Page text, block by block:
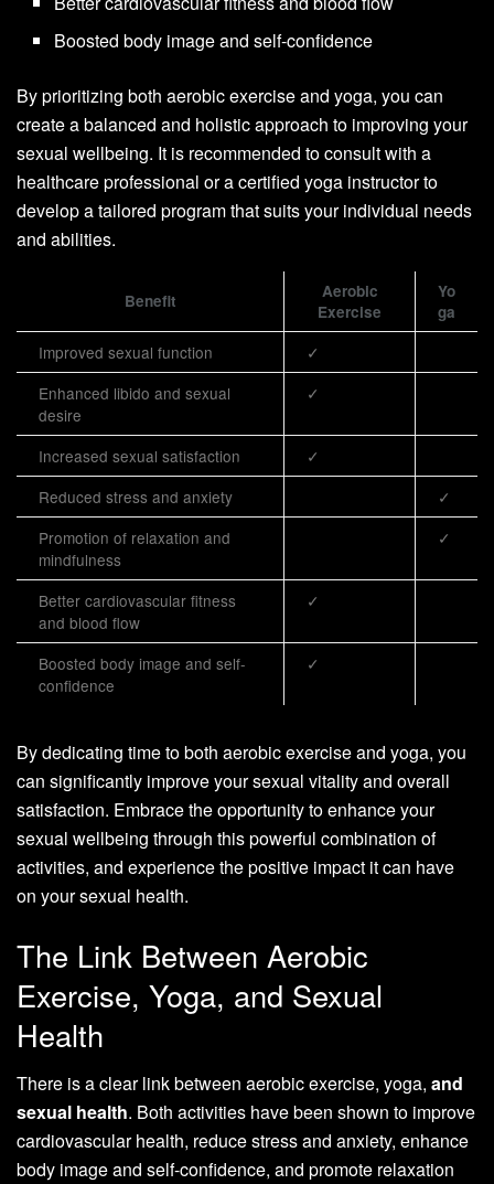
Boosted body image and self-confidence
By prioritizing both aerobic exercise and yoga, you can
create a balanced and holistic approach to improving your
sexual wellbeing. It is recommended to consult with a
healthcare professional or a certified yoga instructor to
develop a tailored program that suits your individual needs
and abilities.
Benefit
Aerobic
Exercise
Yo
ga
Improved sexual function
✓
Enhanced libido and sexual
desire
✓
Increased sexual satisfaction
✓
Reduced stress and anxiety
✓
Promotion of relaxation and
mindfulness
✓
Better cardiovascular fitness
and blood flow
✓
Boosted body image and self-
confidence
✓
By dedicating time to both aerobic exercise and yoga, you
can significantly improve your sexual vitality and overall
satisfaction. Embrace the opportunity to enhance your
sexual wellbeing through this powerful combination of
activities, and experience the positive impact it can have
on your sexual health.
The Link Between Aerobic
Exercise, Yoga, and Sexual
Health
There is a clear link between aerobic exercise, yoga, and
sexual health. Both activities have been shown to improve
cardiovascular health, reduce stress and anxiety, enhance
body image and self-confidence, and promote relaxation